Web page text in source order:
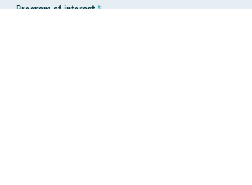
Program of interest